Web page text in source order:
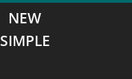
NEW
SIMPLE